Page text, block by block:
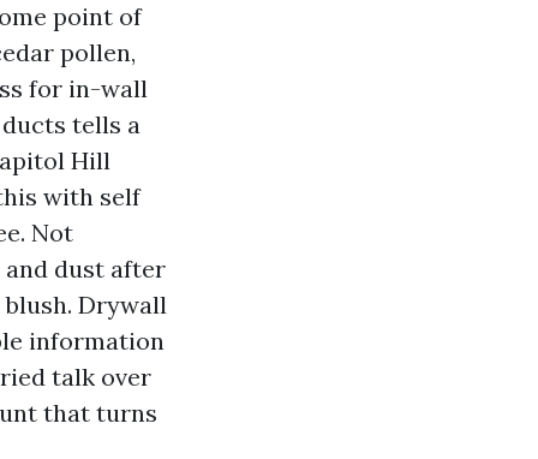
point of
pollen,
for in-wall
tells a
Hill
with self
Not
dust after
Drywall
information
talk over
that turns